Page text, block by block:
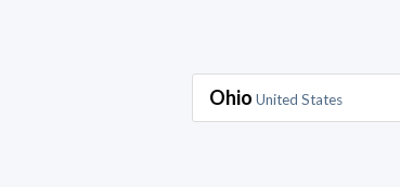
Ohio United States